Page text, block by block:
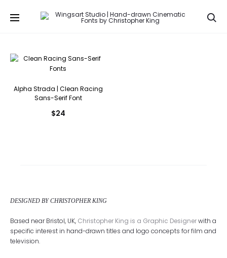
Alpha Strada | Clean Racing
Sans-Serif Font
$24
DESIGNED BY CHRISTOPHER KING
Based near Bristol, UK, Christopher King is a Graphic Designerwith a
specific interest in hand-drawn titles and logo concepts for film and
television.